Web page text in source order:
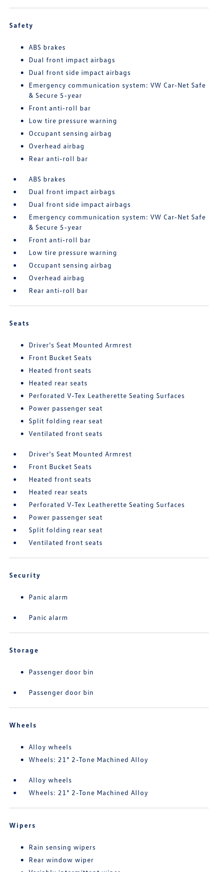
Safety
ABS brakes
Dual front impact airbags
Dual front side impact airbags
Emergency communication system: VW Car-Net Safe
& Secure 5-year
Front anti-roll bar
Low tire pressure warning
Occupant sensing airbag
Overhead airbag
Rear anti-roll bar
ABS brakes
Dual front impact airbags
Dual front side impact airbags
Emergency communication system: VW Car-Net Safe
& Secure 5-year
Front anti-roll bar
Low tire pressure warning
Occupant sensing airbag
Overhead airbag
Rear anti-roll bar
Seats
Driver's Seat Mounted Armrest
Front Bucket Seats
Heated front seats
Heated rear seats
Perforated V-Tex Leatherette Seating Surfaces
Power passenger seat
Split folding rear seat
Ventilated front seats
Driver's Seat Mounted Armrest
Front Bucket Seats
Heated front seats
Heated rear seats
Perforated V-Tex Leatherette Seating Surfaces
Power passenger seat
Split folding rear seat
Ventilated front seats
Security
Panic alarm
Panic alarm
Storage
Passenger door bin
Passenger door bin
Wheels
Alloy wheels
Wheels: 21" 2-Tone Machined Alloy
Alloy wheels
Wheels: 21" 2-Tone Machined Alloy
Wipers
Rain sensing wipers
Rear window wiper